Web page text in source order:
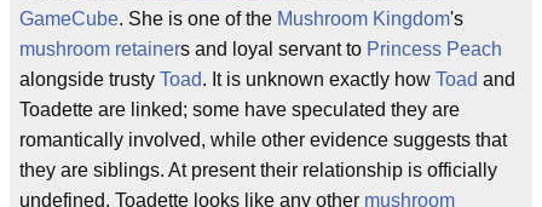
GameCube. She is one of the Mushroom Kingdom's
mushroom retainers and loyal servant to Princess Peach
alongside trusty Toad. It is unknown exactly how Toad and
Toadette are linked; some have speculated they are
romantically involved, while other evidence suggests that
they are siblings. At present their relationship is officially
undefined. Toadette looks like any other mushroom